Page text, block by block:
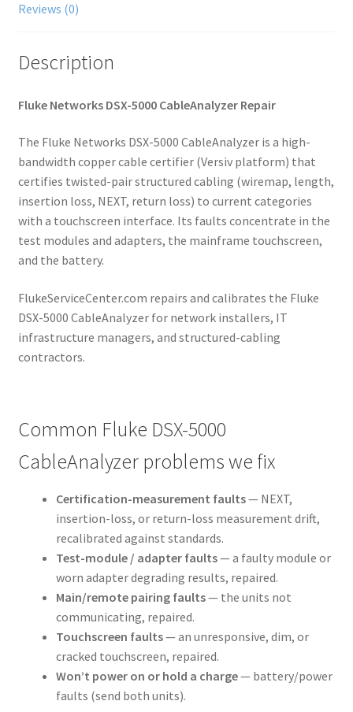
Reviews (0)
Description
Fluke Networks DSX-5000 CableAnalyzer Repair
The Fluke Networks DSX-5000 CableAnalyzer is a high-
bandwidth copper cable certifier (Versiv platform) that
certifies twisted-pair structured cabling (wiremap, length,
insertion loss, NEXT, return loss) to current categories
with a touchscreen interface. Its faults concentrate in the
test modules and adapters, the mainframe touchscreen,
and the battery.
FlukeServiceCenter.com repairs and calibrates the Fluke
DSX-5000 CableAnalyzer for network installers, IT
infrastructure managers, and structured-cabling
contractors.
Common Fluke DSX-5000
CableAnalyzer problems we fix
Certification-measurement faults— NEXT,
insertion-loss, or return-loss measurement drift,
recalibrated against standards.
Test-module / adapter faults— a faulty module or
worn adapter degrading results, repaired.
Main/remote pairing faults— the units not
communicating, repaired.
Touchscreen faults— an unresponsive, dim, or
cracked touchscreen, repaired.
Won’t power on or hold a charge— battery/power
faults (send both units).